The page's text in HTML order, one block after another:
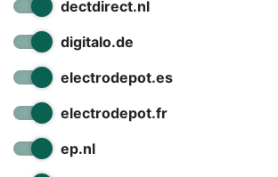
dectdirect.nl
digitalo.de
electrodepot.es
electrodepot.fr
ep.nl